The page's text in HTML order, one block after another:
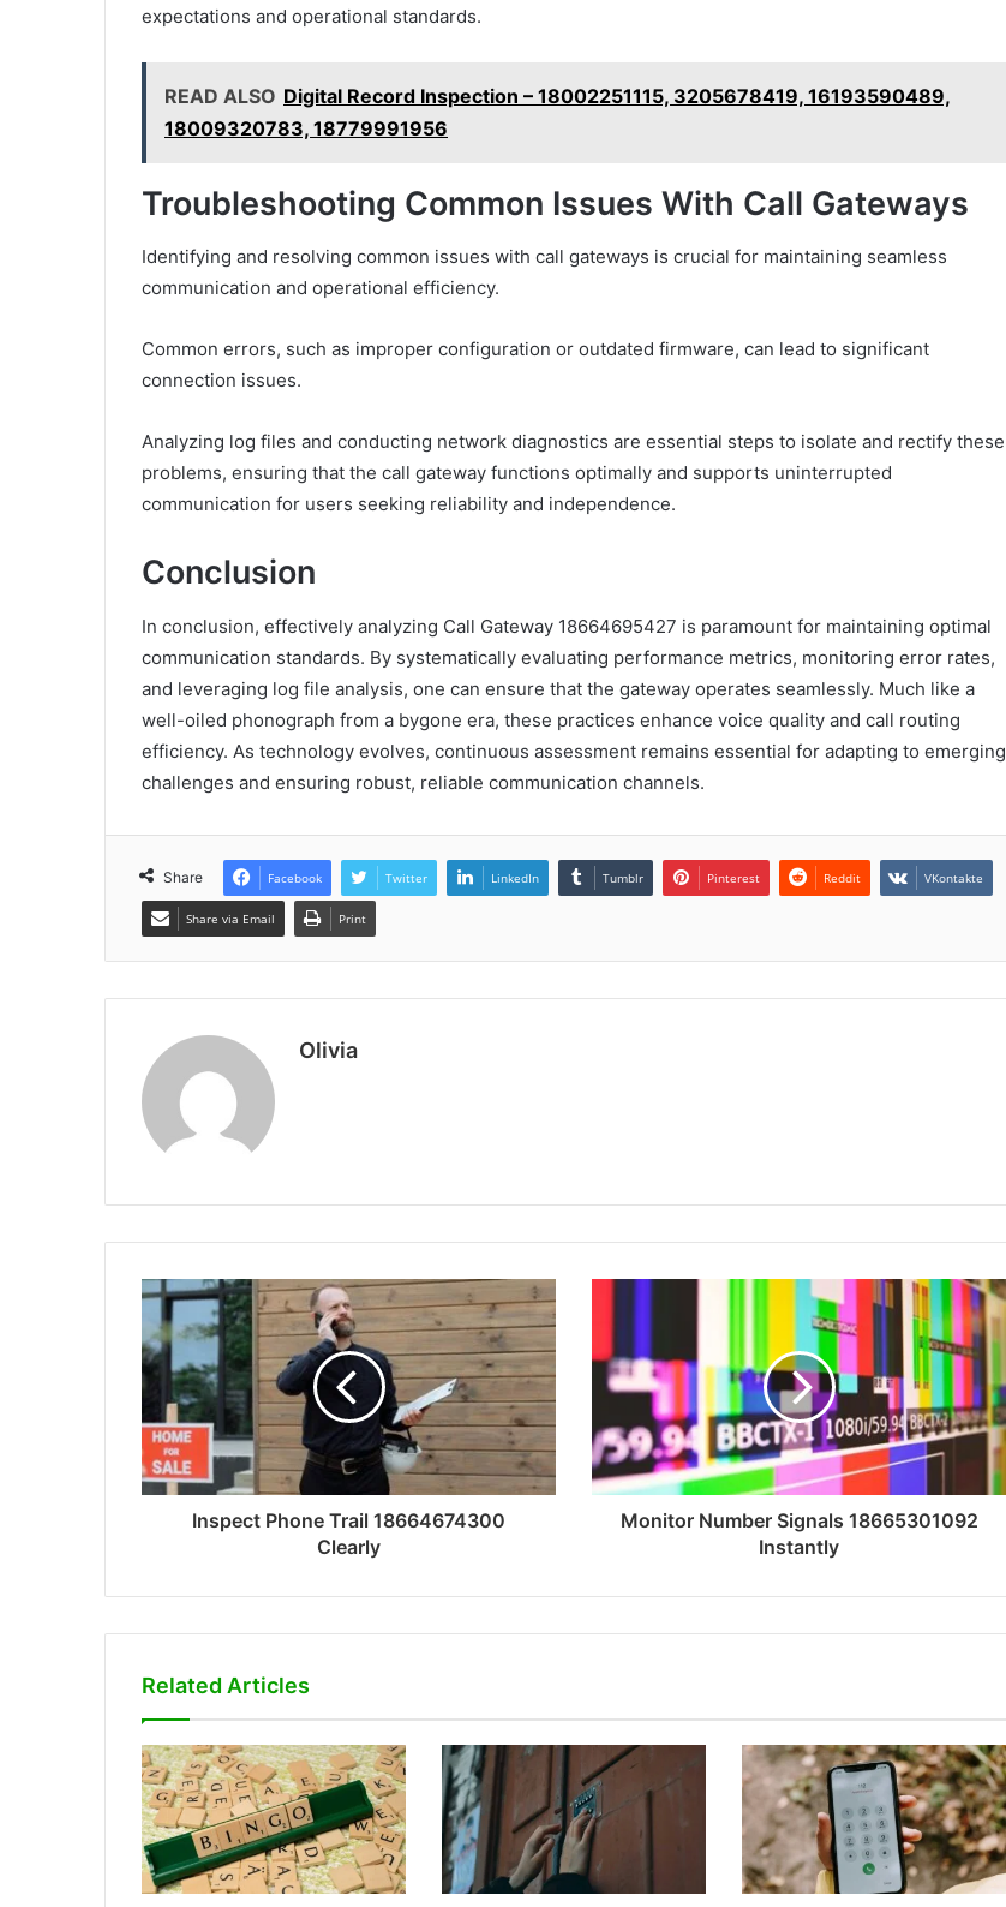
expectations and operational standards.
READ ALSO Digital Record Inspection – 18002251115, 3205678419, 16193590489,
18009320783, 18779991956
Troubleshooting Common Issues With Call Gateways
Identifying and resolving common issues with call gateways is crucial for maintaining seamless
communication and operational efficiency.
Common errors, such as improper configuration or outdated firmware, can lead to significant
connection issues.
Analyzing log files and conducting network diagnostics are essential steps to isolate and rectify these
problems, ensuring that the call gateway functions optimally and supports uninterrupted
communication for users seeking reliability and independence.
Conclusion
In conclusion, effectively analyzing Call Gateway 18664695427 is paramount for maintaining optimal
communication standards. By systematically evaluating performance metrics, monitoring error rates,
and leveraging log file analysis, one can ensure that the gateway operates seamlessly. Much like a
well-oiled phonograph from a bygone era, these practices enhance voice quality and call routing
efficiency. As technology evolves, continuous assessment remains essential for adapting to emerging
challenges and ensuring robust, reliable communication channels.
Share Facebook Twitter LinkedIn Tumblr Pinterest Reddit VKontakte
Share via Email Print
Olivia
Inspect Phone Trail 18664674300
Clearly
Monitor Number Signals 18665301092
Instantly
Related Articles